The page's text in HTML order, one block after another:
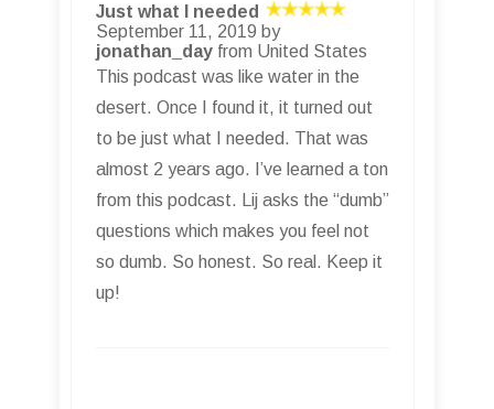
Just what I needed
September 11, 2019 by
jonathan_day from United States
This podcast was like water in the
desert. Once I found it, it turned out
to be just what I needed. That was
almost 2 years ago. I’ve learned a ton
from this podcast. Lij asks the “dumb”
questions which makes you feel not
so dumb. So honest. So real. Keep it
up!